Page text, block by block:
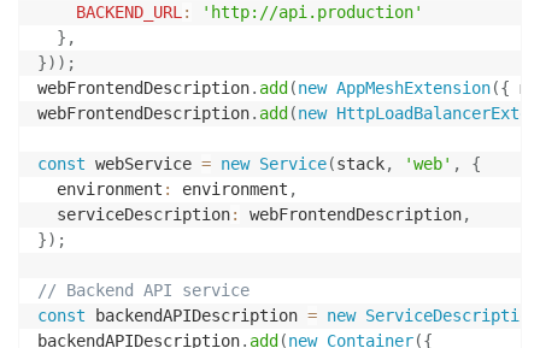
BACKEND_URL :
'http://api.production'
} ,
}) ) ;
webFrontendDescription. add (new AppMeshExtension({
webFrontendDescription. add (new
const webService = new Service(stack, 'web' ,
{
  environment
: environment ,
  serviceDescription
: webFrontendDescription,
}) ;
// Backend API service
const backendAPIDescription = new ServiceDescription
backendAPIDescription. add (new Container({